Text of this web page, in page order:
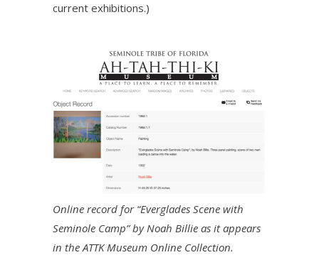
current exhibitions.)
Online record for “Everglades Scene with
Seminole Camp” by Noah Billie as it appears
in the ATTK Museum Online Collection.